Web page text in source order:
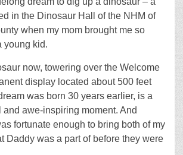
in the Dinosaur Hall of the NHM of
when my mom brought me so
young kid.
now, towering over the Welcome
display located about 500 feet
was born 30 years earlier, is a
awe-inspiring moment. And
fortunate enough to bring both of my
Daddy was a part of before they were